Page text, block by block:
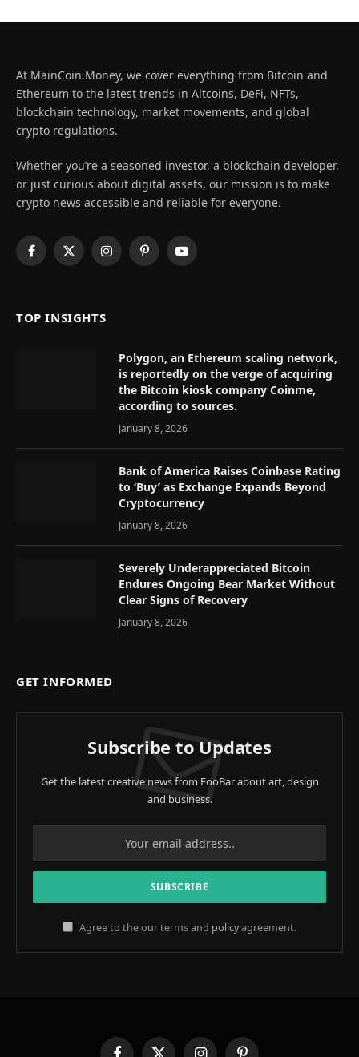
At MainCoin.Money, we cover everything from Bitcoin and
Ethereum to the latest trends in Altcoins, DeFi, NFTs,
blockchain technology, market movements, and global
crypto regulations.
Whether you’re a seasoned investor, a blockchain developer,
or just curious about digital assets, our mission is to make
crypto news accessible and reliable for everyone.
Facebook
X
InstagramPinterestYouTube
TOP INSIGHTS
Polygon, an Ethereum scaling network,
is reportedly on the verge of acquiring
the Bitcoin kiosk company Coinme,
according to sources.
January 8, 2026
Bank of America Raises Coinbase Rating
to ‘Buy’ as Exchange Expands Beyond
Cryptocurrency
January 8, 2026
Severely Underappreciated Bitcoin
Endures Ongoing Bear Market Without
Clear Signs of Recovery
January 8, 2026
GET INFORMED
Subscribe to Updates
Get the latest creative news from FooBar about art, design
and business.
Agree to the our terms and policyagreement.